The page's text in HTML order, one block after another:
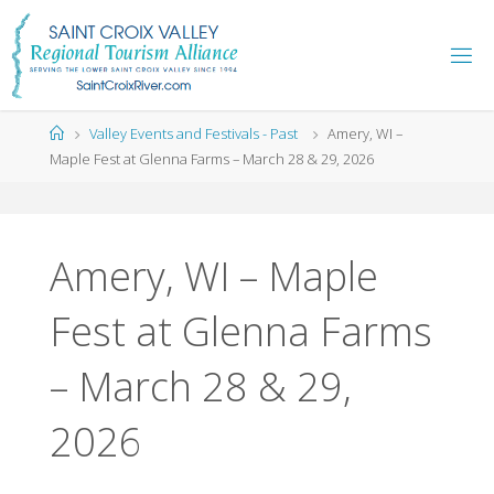
Skip
content
HomeValley Events and Festivals - Past
Amery, WI –
Maple Fest at Glenna Farms – March 28 & 29, 2026
Amery, WI – Maple
Fest at Glenna Farms
– March 28 & 29,
2026